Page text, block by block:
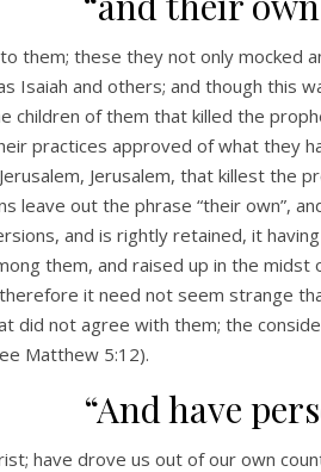
them; these they not only mocked
Isaiah and others; and though this
children of them that killed the
practices approved of what they
Jerusalem, that killest the
leave out the phrase “their own”,
and is rightly retained, it
them, and raised up in the
it need not seem strange
did not agree with them; the
Matthew 5:12).
“And have
have drove us out of our own